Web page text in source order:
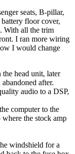
seats, B-pillar,
floor cover,
With all the trim
I ran more wiring
I would change
head unit, later
after.
audio to a DSP,
computer to the
the stock amp
windshield for a